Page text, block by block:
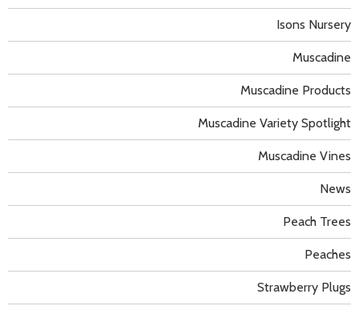
Isons Nursery
Muscadine
Muscadine Products
Muscadine Variety Spotlight
Muscadine Vines
News
Peach Trees
Peaches
Strawberry Plugs